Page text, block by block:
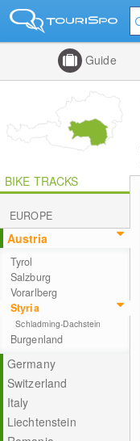
Guide
BIKE TRACKS
EUROPE
Austria
Tyrol
Salzburg
Vorarlberg
Styria
Schladming-Dachstein
Burgenland
Germany
Switzerland
Italy
Liechtenstein